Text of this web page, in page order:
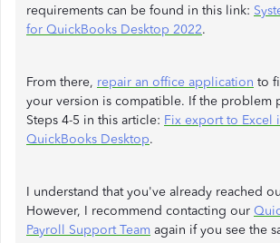
requirements can be found in this link:
for QuickBooks Desktop 2022.
From there, repair an office application to
your version is compatible. If the problem
Steps 4-5 in this article: Fix export to Excel
QuickBooks Desktop.
I understand that you've already reached
However, I recommend contacting our
Payroll Support Team again if you see the